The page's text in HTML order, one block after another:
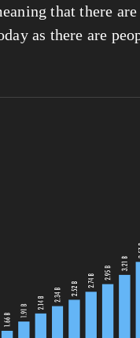
that there are
as there are